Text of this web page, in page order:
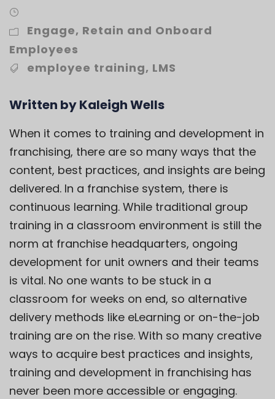
Engage, Retain and Onboard
Employees
employee training, LMS
Written by Kaleigh Wells
When it comes to training and development in
franchising, there are so many ways that the
content, best practices, and insights are being
delivered. In a franchise system, there is
continuous learning. While traditional group
training in a classroom environment is still the
norm at franchise headquarters, ongoing
development for unit owners and their teams
is vital. No one wants to be stuck in a
classroom for weeks on end, so alternative
delivery methods like eLearning or on-the-job
training are on the rise. With so many creative
ways to acquire best practices and insights,
training and development in franchising has
never been more accessible or engaging.